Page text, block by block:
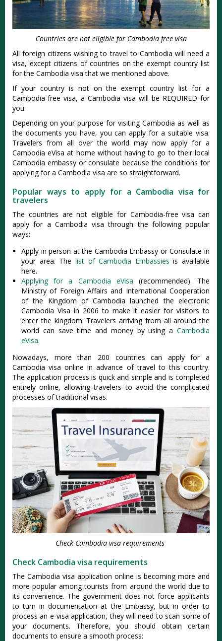
Countries are not eligible for Cambodia free visa
All foreign citizens wishing to travel to Cambodia will need a
visa, except citizens of countries on the exempt country list
for the Cambodia visa that we mentioned above.
If your country is not on the exempt country list for a
Cambodia-free visa, a Cambodia visa will be REQUIRED for
you.
Depending on your purpose for visiting Cambodia as well as
the documents you have, you can apply for a suitable visa.
Travelers from all over the world may now apply for a
Cambodia eVisa at home without having to go to their local
Cambodia embassy or consulate because the conditions for
applying for a Cambodia visa are so straightforward.
Popular ways to apply for a Cambodia visa for
travelers
The countries are not eligible for Cambodia-free visa can
apply for a Cambodia visa through the following popular
ways:
Apply in person at the Cambodia Embassy or Consulate in
your area. The list of Cambodia Embassies is available
here.
Applying for a Cambodia eVisa (recommended). The
Ministry of Foreign Affairs and International Cooperation
of the Kingdom of Cambodia launched the electronic
Cambodia Visa in 2006 to make it easier for visitors to
enter the kingdom. Travelers arriving from all around the
world can save time and money by using a Cambodia
eVisa.
Nowadays, more than 200 countries can apply for a
Cambodia visa online in advance of travel to this country.
The application process is quick and simple and is completed
entirely online, allowing travelers to avoid the complicated
processes of traditional visas.
Check Cambodia visa requirements
Check Cambodia visa requirements
The Cambodia visa application online is becoming more and
more popular among tourists from around the world due to
its convenience. The government does not force applicants
to turn in documentation at the Embassy, but in order to
process an e-visa application, they will need to scan some of
your documents. Therefore, you should obtain certain
documents to ensure a smooth process: